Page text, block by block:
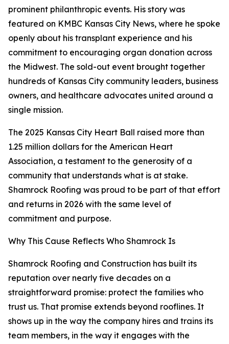
prominent philanthropic events. His story was
featured on KMBC Kansas City News, where he spoke
openly about his transplant experience and his
commitment to encouraging organ donation across
the Midwest. The sold-out event brought together
hundreds of Kansas City community leaders, business
owners, and healthcare advocates united around a
single mission.
The 2025 Kansas City Heart Ball raised more than
1.25 million dollars for the American Heart
Association, a testament to the generosity of a
community that understands what is at stake.
Shamrock Roofing was proud to be part of that effort
and returns in 2026 with the same level of
commitment and purpose.
Why This Cause Reflects Who Shamrock Is
Shamrock Roofing and Construction has built its
reputation over nearly five decades on a
straightforward promise: protect the families who
trust us. That promise extends beyond rooflines. It
shows up in the way the company hires and trains its
team members, in the way it engages with the